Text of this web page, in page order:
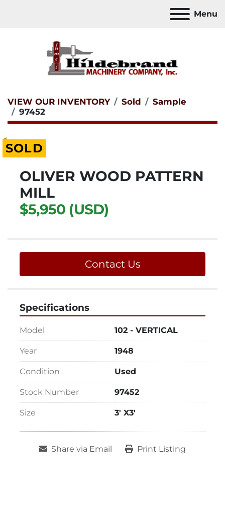
Menu
VIEW OUR INVENTORY Sold
Sample
97452
SOLD
OLIVER WOOD PATTERN
MILL
$5,950 (USD)
Contact Us
Specifications
Model 102 - VERTICAL
Year 1948
Condition Used
Stock Number 97452
Size 3' X3'
Share via Email Print Listing